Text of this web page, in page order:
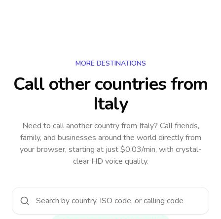
MORE DESTINATIONS
Call other countriesfrom
Italy
Need to call another countryfrom Italy? Call friends,
family, and businesses around the world directly from
your browser, starting at just $0.03/min, with crystal-
clear HD voice quality.